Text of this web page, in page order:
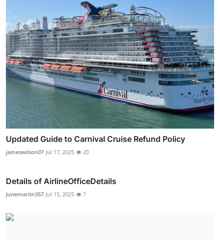
Updated Guide to Carnival Cruise Refund Policy
jameswilson07 Jul 17, 2025 20
Details of AirlineOfficeDetails
Junemartin357 Jul 15, 2025 7